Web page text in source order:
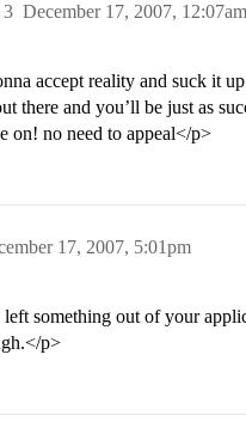
December 17, 2007, 12:07am
3
accept reality and suck it
there and you’ll be just as
on! no need to appeal</p>
17, 2007, 5:01pm
something out of your
p>